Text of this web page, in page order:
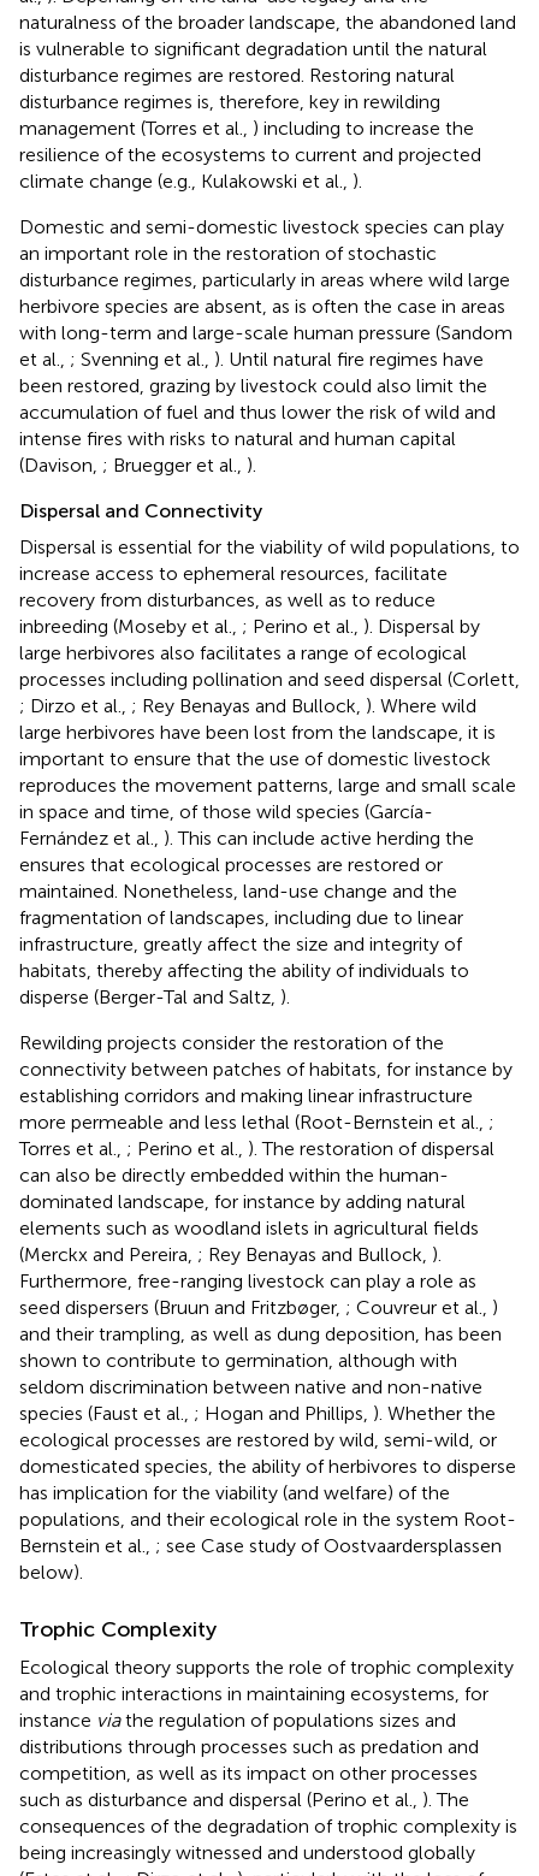
naturalness of the broader landscape, the abandoned land
is vulnerable to significant degradation until the natural
disturbance regimes are restored. Restoring natural
disturbance regimes is, therefore, key in rewilding
management (Torres et al., ) including to increase the
resilience of the ecosystems to current and projected
climate change (e.g., Kulakowski et al., ).
Domestic and semi-domestic livestock species can play
an important role in the restoration of stochastic
disturbance regimes, particularly in areas where wild large
herbivore species are absent, as is often the case in areas
with long-term and large-scale human pressure (Sandom
et al., ; Svenning et al., ). Until natural fire regimes have
been restored, grazing by livestock could also limit the
accumulation of fuel and thus lower the risk of wild and
intense fires with risks to natural and human capital
(Davison, ; Bruegger et al., ).
Dispersal and Connectivity
Dispersal is essential for the viability of wild populations, to
increase access to ephemeral resources, facilitate
recovery from disturbances, as well as to reduce
inbreeding (Moseby et al., ; Perino et al., ). Dispersal by
large herbivores also facilitates a range of ecological
processes including pollination and seed dispersal (Corlett,
; Dirzo et al., ; Rey Benayas and Bullock, ). Where wild
large herbivores have been lost from the landscape, it is
important to ensure that the use of domestic livestock
reproduces the movement patterns, large and small scale
in space and time, of those wild species (García-
Fernández et al., ). This can include active herding the
ensures that ecological processes are restored or
maintained. Nonetheless, land-use change and the
fragmentation of landscapes, including due to linear
infrastructure, greatly affect the size and integrity of
habitats, thereby affecting the ability of individuals to
disperse (Berger-Tal and Saltz, ).
Rewilding projects consider the restoration of the
connectivity between patches of habitats, for instance by
establishing corridors and making linear infrastructure
more permeable and less lethal (Root-Bernstein et al., ;
Torres et al., ; Perino et al., ). The restoration of dispersal
can also be directly embedded within the human-
dominated landscape, for instance by adding natural
elements such as woodland islets in agricultural fields
(Merckx and Pereira, ; Rey Benayas and Bullock, ).
Furthermore, free-ranging livestock can play a role as
seed dispersers (Bruun and Fritzbøger, ; Couvreur et al., )
and their trampling, as well as dung deposition, has been
shown to contribute to germination, although with
seldom discrimination between native and non-native
species (Faust et al., ; Hogan and Phillips, ). Whether the
ecological processes are restored by wild, semi-wild, or
domesticated species, the ability of herbivores to disperse
has implication for the viability (and welfare) of the
populations, and their ecological role in the system Root-
Bernstein et al., ; see Case study of Oostvaardersplassen
below).
Trophic Complexity
Ecological theory supports the role of trophic complexity
and trophic interactions in maintaining ecosystems, for
instance viathe regulation of populations sizes and
distributions through processes such as predation and
competition, as well as its impact on other processes
such as disturbance and dispersal (Perino et al., ). The
consequences of the degradation of trophic complexity is
being increasingly witnessed and understood globally